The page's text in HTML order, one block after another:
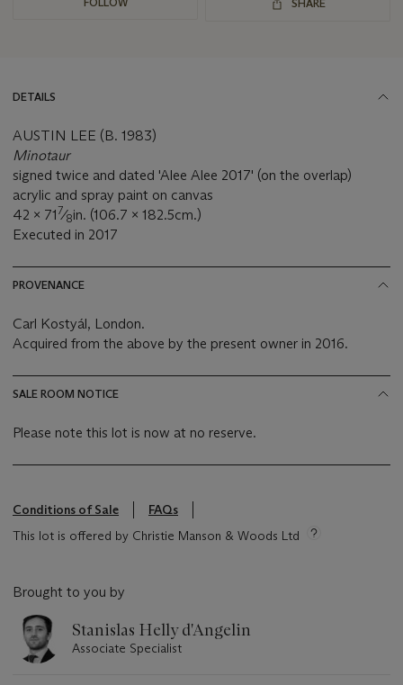
SHARE
DETAILS
AUSTIN LEE (B. 1983)
Minotaur
signed twice and dated 'Alee Alee 2017' (on the overlap)
acrylic and spray paint on canvas
42 x 71 7⁄8in. (106.7 x 182.5cm.)
Executed in 2017
PROVENANCE
Carl Kostyál, London.
Acquired from the above by the present owner in 2016.
SALE ROOM NOTICE
Please note this lot is now at no reserve.
Conditions of Sale
FAQs
This lot is offered by Christie Manson & Woods Ltd
Brought to you by
Stanislas Helly d'Angelin
Associate Specialist